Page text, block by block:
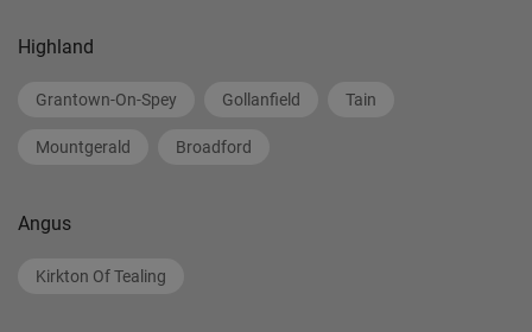
Highland
Grantown-On-Spey Gollanfield Tain
Mountgerald Broadford
Angus
Kirkton Of Tealing